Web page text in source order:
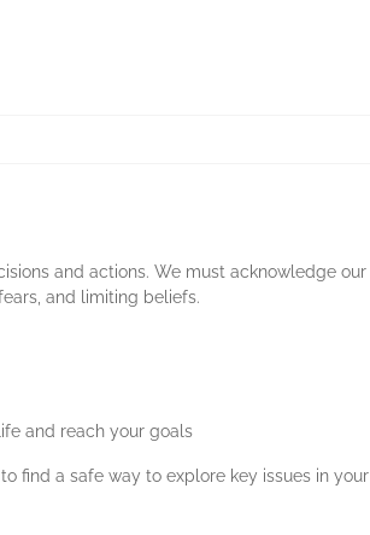
and actions. We must acknowledge our
and limiting beliefs.
and reach your goals
find a safe way to explore key issues in your